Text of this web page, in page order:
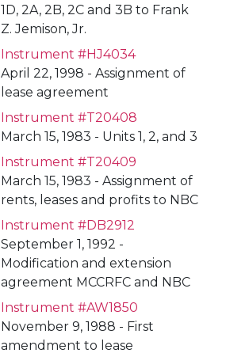
1D, 2A, 2B, 2C and 3B to Frank
Z. Jemison, Jr.
Instrument #HJ4034
April 22, 1998 - Assignment of
lease agreement
Instrument #T20408
March 15, 1983 - Units 1, 2, and 3
Instrument #T20409
March 15, 1983 - Assignment of
rents, leases and profits to NBC
Instrument #DB2912
September 1, 1992 -
Modification and extension
agreement MCCRFC and NBC
Instrument #AW1850
November 9, 1988 - First
amendment to lease